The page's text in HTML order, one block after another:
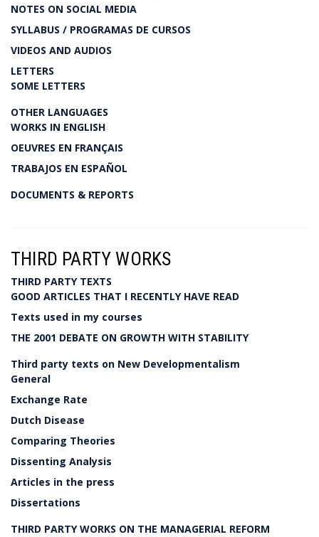
NOTES ON SOCIAL MEDIA
SYLLABUS / PROGRAMAS DE CURSOS
VIDEOS AND AUDIOS
LETTERS
SOME LETTERS
OTHER LANGUAGES
WORKS IN ENGLISH
OEUVRES EN FRANÇAIS
TRABAJOS EN ESPAÑOL
DOCUMENTS & REPORTS
THIRD PARTY WORKS
THIRD PARTY TEXTS
GOOD ARTICLES THAT I RECENTLY HAVE READ
Texts used in my courses
THE 2001 DEBATE ON GROWTH WITH STABILITY
Third party texts on New Developmentalism
General
Exchange Rate
Dutch Disease
Comparing Theories
Dissenting Analysis
Articles in the press
Dissertations
THIRD PARTY WORKS ON THE MANAGERIAL REFORM